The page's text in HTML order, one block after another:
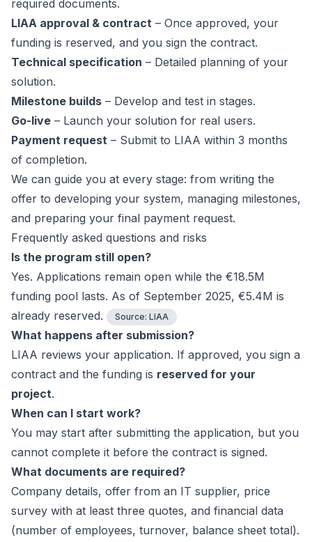
required documents.
LIAA approval & contract – Once approved, your
funding is reserved, and you sign the contract.
Technical specification – Detailed planning of your
solution.
Milestone builds – Develop and test in stages.
Go-live – Launch your solution for real users.
Payment request – Submit to LIAA within 3 months
of completion.
We can guide you at every stage: from writing the
offer to developing your system, managing milestones,
and preparing your final payment request.
Frequently asked questions and risks
Is the program still open?
Yes. Applications remain open while the €18.5M
funding pool lasts. As of September 2025, €5.4M is
already reserved.
Source: LIAA
What happens after submission?
LIAA reviews your application. If approved, you sign a
contract and the funding is reserved for your
project.
When can I start work?
You may start after submitting the application, but you
cannot complete it before the contract is signed.
What documents are required?
Company details, offer from an IT supplier, price
survey with at least three quotes, and financial data
(number of employees, turnover, balance sheet total).